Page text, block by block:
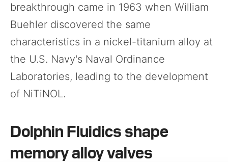
breakthrough came in 1963 when William
Buehler discovered the same
characteristics in a nickel-titanium alloy at
the U.S. Navy's Naval Ordinance
Laboratories, leading to the development
of NiTiNOL.
Dolphin Fluidics shape
memory alloy valves